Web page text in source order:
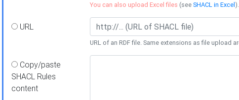
You can also upload Excel files (seeSHACL in Excel).
URL
URL of an RDF file. Same extensions as file upload
Copy/paste
SHACL Rules
content